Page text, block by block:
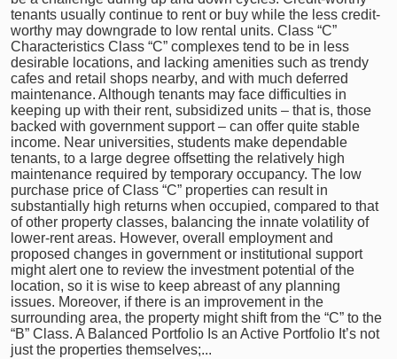
tenants usually continue to rent or buy while the less credit-
worthy may downgrade to low rental units. Class “C”
Characteristics Class “C” complexes tend to be in less
desirable locations, and lacking amenities such as trendy
cafes and retail shops nearby, and with much deferred
maintenance. Although tenants may face difficulties in
keeping up with their rent, subsidized units – that is, those
backed with government support – can offer quite stable
income. Near universities, students make dependable
tenants, to a large degree offsetting the relatively high
maintenance required by temporary occupancy. The low
purchase price of Class “C” properties can result in
substantially high returns when occupied, compared to that
of other property classes, balancing the innate volatility of
lower-rent areas. However, overall employment and
proposed changes in government or institutional support
might alert one to review the investment potential of the
location, so it is wise to keep abreast of any planning
issues. Moreover, if there is an improvement in the
surrounding area, the property might shift from the “C” to the
“B” Class. A Balanced Portfolio Is an Active Portfolio It’s not
just the properties themselves;...